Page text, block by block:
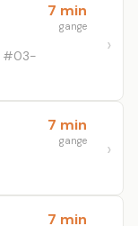
#03-
7 min
gange
7 min
gange
7 min